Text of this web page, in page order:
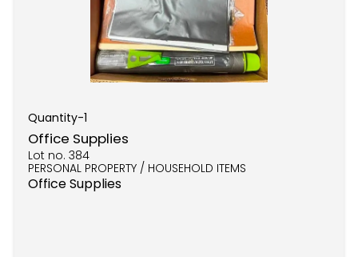
Quantity-1
Office Supplies
Lot no. 384
PERSONAL PROPERTY / HOUSEHOLD ITEMS
Office Supplies